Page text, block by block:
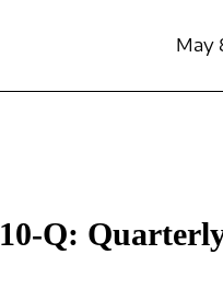
May
10-Q: